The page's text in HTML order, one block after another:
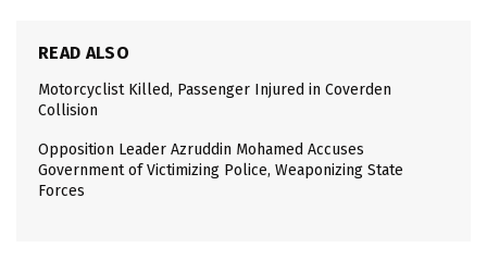
READ ALSO
Motorcyclist Killed, Passenger Injured in Coverden
Collision
Opposition Leader Azruddin Mohamed Accuses
Government of Victimizing Police, Weaponizing State
Forces